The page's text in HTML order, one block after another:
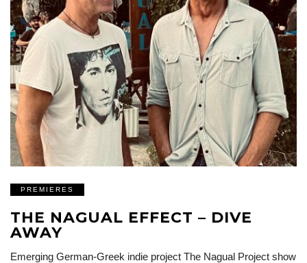
PREMIERES
THE NAGUAL EFFECT – DIVE
AWAY
Emerging German-Greek indie project The Nagual Project show